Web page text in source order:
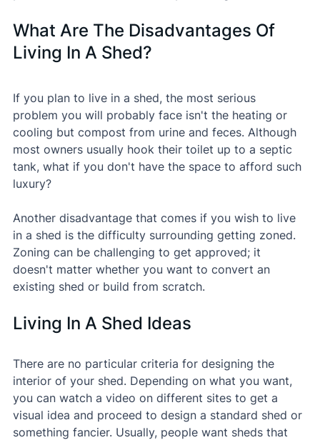
What Are The Disadvantages Of
Living In A Shed?
If you plan to live in a shed, the most serious
problem you will probably face isn't the heating or
cooling but compost from urine and feces. Although
most owners usually hook their toilet up to a septic
tank, what if you don't have the space to afford such
luxury?
Another disadvantage that comes if you wish to live
in a shed is the difficulty surrounding getting zoned.
Zoning can be challenging to get approved; it
doesn't matter whether you want to convert an
existing shed or build from scratch.
Living In A Shed Ideas
There are no particular criteria for designing the
interior of your shed. Depending on what you want,
you can watch a video on different sites to get a
visual idea and proceed to design a standard shed or
something fancier. Usually, people want sheds that